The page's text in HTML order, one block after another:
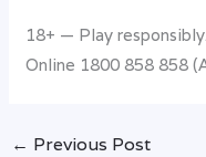
18+ — Play
Online 1800 858 858
← Previous Post